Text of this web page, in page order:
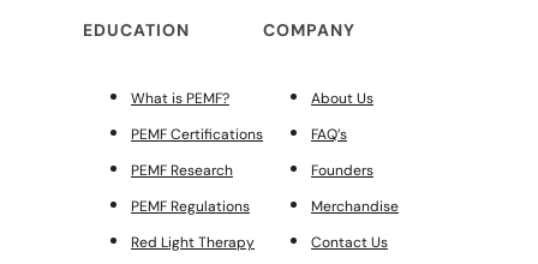
EDUCATION
What is PEMF?
PEMF Certifications
PEMF Research
PEMF Regulations
Red Light Therapy
COMPANY
About Us
FAQ’s
Founders
Merchandise
Contact Us